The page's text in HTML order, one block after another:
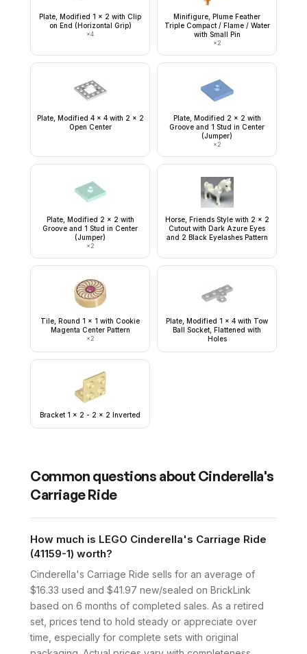
Plate, Modified 1 x 2 with Clip
on End (Horizontal Grip)
×4
Minifigure, Plume Feather
Triple Compact / Flame / Water
with Small Pin
×2
Plate, Modified 4 x 4 with 2 x 2
Open Center
Plate, Modified 2 x 2 with
Groove and 1 Stud in Center
(Jumper)
×2
Plate, Modified 2 x 2 with
Groove and 1 Stud in Center
(Jumper)
×2
Horse, Friends Style with 2 x 2
Cutout with Dark Azure Eyes
and 2 Black Eyelashes Pattern
Tile, Round 1 x 1 with Cookie
Magenta Center Pattern
×2
Plate, Modified 1 x 4 with Tow
Ball Socket, Flattened with
Holes
Bracket 1 x 2 - 2 x 2 Inverted
Common questions about Cinderella's
Carriage Ride
How much is LEGO Cinderella's Carriage Ride
(41159-1) worth?
Cinderella's Carriage Ride sells for an average of
$16.33 used and $41.97 new/sealed on BrickLink
based on 6 months of completed sales. As a retired
set, prices tend to hold steady or appreciate over
time, especially for complete sets with original